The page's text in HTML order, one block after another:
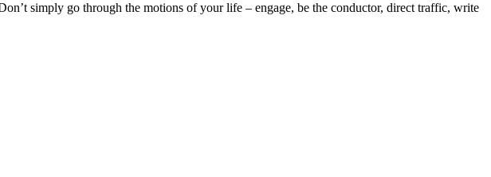
simply go through the motions of your life – engage, be the conductor, direct traffic, write